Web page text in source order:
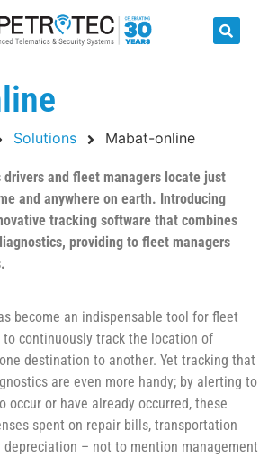
Solutions Mabat-online
drivers and fleet managers locate just
and anywhere on earth. Introducing
tracking software that combines
providing to fleet managers
become an indispensable tool for fleet
to continuously track the location of
destination to another. Yet tracking that
are even more handy; by alerting to
or have already occurred, these
spent on repair bills, transportation
depreciation – not to mention management